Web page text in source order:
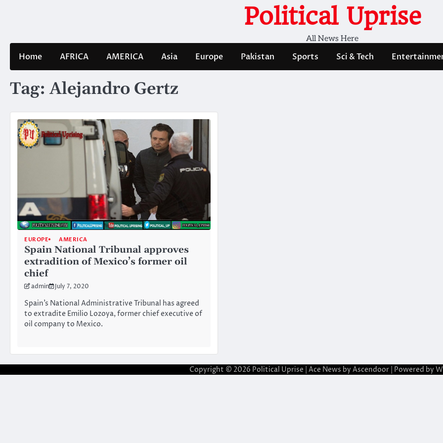
Political Uprise
All News Here
Home AFRICA AMERICA Asia Europe Pakistan Sports Sci & Tech
Tag:Alejandro Gertz
EUROPE AMERICA
Spain National Tribunal approves
extradition of Mexico’s former oil
chief
admin July 7, 2020
Spain’s National Administrative Tribunal has agreed
to extradite Emilio Lozoya, former chief executive of
oil company to Mexico.
Copyright © 2026 Political Uprise | Ace News by Ascendoor | Powered by